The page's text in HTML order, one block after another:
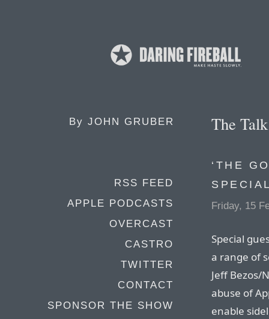
By JOHN GRUBER
RSS FEED
APPLE PODCASTS
OVERCAST
CASTRO
TWITTER
CONTACT
SPONSOR THE SHOW
The
‘THE
Friday, 15
Special
a range of
Jeff Bezos/
abuse of
enable